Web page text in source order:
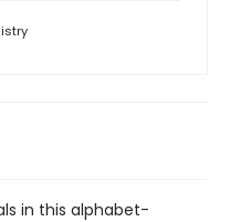
in this alphabet-